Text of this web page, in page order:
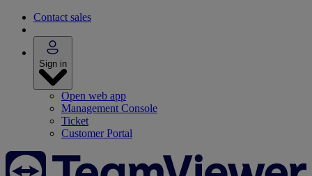
Contact sales
Sign in
Open web app
Management Console
Ticket
Customer Portal